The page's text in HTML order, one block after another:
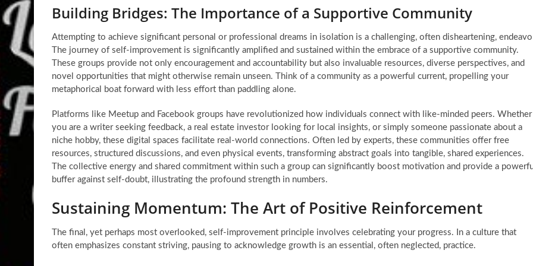
Building Bridges: The Importance of a Supportive Community
Attempting to achieve significant personal or professional dreams in isolation is a challenging, often disheartening,
The journey of self-improvement is significantly amplified and sustained within the embrace of a supportive community.
These groups provide not only encouragement and accountability but also invaluable resources, diverse perspectives, and
novel opportunities that might otherwise remain unseen. Think of a community as a powerful current, propelling your
metaphorical boat forward with less effort than paddling alone.
Platforms like Meetup and Facebook groups have revolutionized how individuals connect with like-minded peers. Whether
you are a writer seeking feedback, a real estate investor looking for local insights, or simply someone passionate about a
niche hobby, these digital spaces facilitate real-world connections. Often led by experts, these communities offer free
resources, structured discussions, and even physical events, transforming abstract goals into tangible, shared experiences.
The collective energy and shared commitment within such a group can significantly boost motivation and provide a
buffer against self-doubt, illustrating the profound strength in numbers.
Sustaining Momentum: The Art of Positive Reinforcement
The final, yet perhaps most overlooked, self-improvement principle involves celebrating your progress. In a culture that
often emphasizes constant striving, pausing to acknowledge growth is an essential, often neglected, practice.